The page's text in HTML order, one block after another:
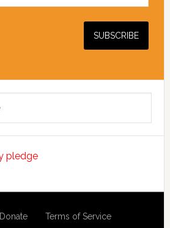
Donate Terms of Service